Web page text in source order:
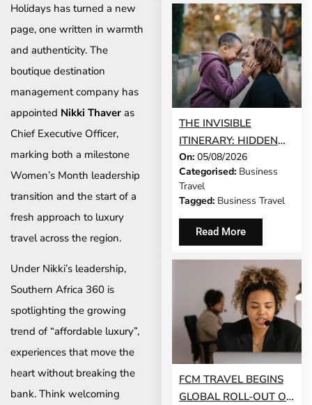
Holidays has turned a new
page, one written in warmth
and authenticity. The
boutique destination
management company has
appointed Nikki Thaver as
Chief Executive Officer,
marking both a milestone
Women’s Month leadership
transition and the start of a
fresh approach to luxury
travel across the region.
Under Nikki’s leadership,
Southern Africa 360 is
spotlighting the growing
trend of “affordable luxury”,
experiences that move the
heart without breaking the
bank. Think welcoming
THE INVISIBLE
ITINERARY: HIDDEN
DEMANDS OF
BUSINESS TRAVEL
On: 05/08/2026
Categorised: Business
Travel
Tagged: Business Travel
Read More
FCM TRAVEL BEGINS
GLOBAL ROLL-OUT OF